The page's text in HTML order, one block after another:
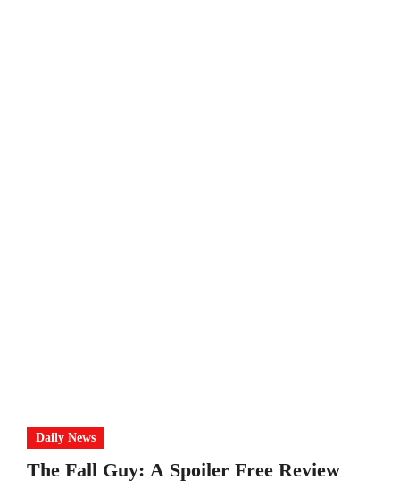
Daily News
The Fall Guy: A Spoiler Free Review